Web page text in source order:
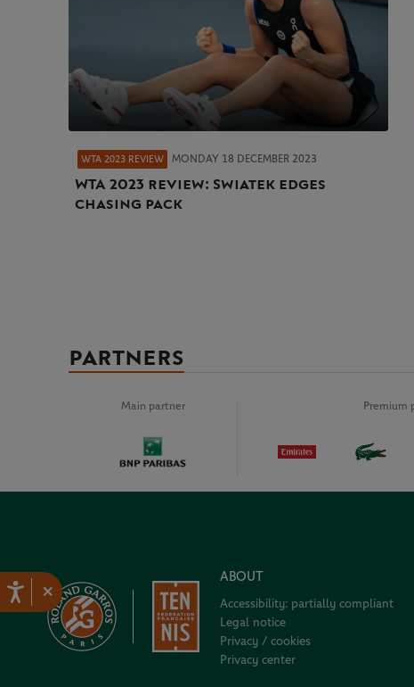
×
WTA 2023 REVIEW MONDAY 18 DECEMBER 2023
WTA 2023 review: Swiatek edges
chasing pack
PARTNERS
Main partner Premium
ABOUT
Accessibility: partially compliant
Legal notice
Privacy / cookies
Privacy center